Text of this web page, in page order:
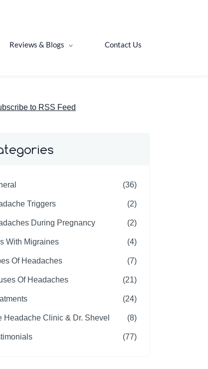
Reviews & Blogs Contact Us
to RSS Feed
(36)
Triggers (2)
During Pregnancy (2)
With Migraines (4)
Of Headaches (7)
Of Headaches (21)
(24)
Headache Clinic & Dr. Shevel (8)
(77)